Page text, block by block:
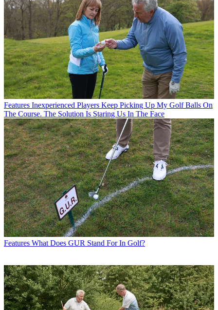
Features Inexperienced Players Keep Picking Up My Golf Balls On
The Course. The Solution Is Staring Us In The Face
Features What Does GUR Stand For In Golf?